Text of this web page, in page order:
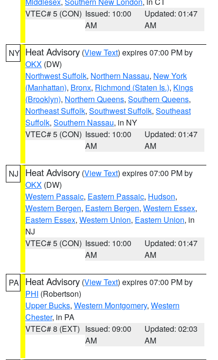
VTEC# 5 (CON) Issued: 10:00
AM
Updated: 01:47
AM
NY Heat Advisory (View Text) expires 07:00 PM by
OKX (DW)
Northwest Suffolk, Northern Nassau, New York
(Manhattan), Bronx, Richmond (Staten Is.), Kings
(Brooklyn), Northern Queens, Southern Queens,
Northeast Suffolk, Southwest Suffolk, Southeast
Suffolk, Southern Nassau, in NY
VTEC# 5 (CON) Issued: 10:00
AM
Updated: 01:47
AM
NJ Heat Advisory (View Text) expires 07:00 PM by
OKX (DW)
Western Passaic, Eastern Passaic, Hudson,
Western Bergen, Eastern Bergen, Western Essex,
Eastern Essex, Western Union, Eastern Union, in
NJ
VTEC# 5 (CON) Issued: 10:00
AM
Updated: 01:47
AM
PA Heat Advisory (View Text) expires 07:00 PM by
PHI (Robertson)
Upper Bucks, Western Montgomery, Western
Chester, in PA
VTEC# 8 (EXT) Issued: 09:00
AM
Updated: 02:03
AM